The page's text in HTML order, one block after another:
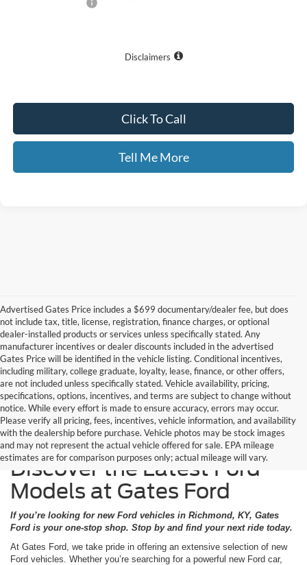
Disclaimers
Click To Call
Tell Me More
Advertised Gates Price includes a $699 documentary/dealer fee, but does
not include tax, title, license, registration, finance charges, or optional
dealer-installed products or services unless specifically stated. Any
manufacturer incentives or dealer discounts included in the advertised
Gates Price will be identified in the vehicle listing. Conditional incentives,
including military, college graduate, loyalty, lease, finance, or other offers,
are not included unless specifically stated. Vehicle availability, pricing,
specifications, options, incentives, and terms are subject to change without
notice. While every effort is made to ensure accuracy, errors may occur.
Please verify all pricing, fees, incentives, vehicle information, and availability
with the dealership before purchase. Vehicle photos may be stock images
and may not represent the actual vehicle offered for sale. EPA mileage
estimates are for comparison purposes only; actual mileage will vary.
Discover the Latest Ford
Models at Gates Ford
If you’re looking for new Ford vehicles in Richmond, KY, Gates
Ford is your one-stop shop. Stop by and find your next ride today.
At Gates Ford, we take pride in offering an extensive selection of new
Ford vehicles. Whether you’re searching for a powerful new Ford car,